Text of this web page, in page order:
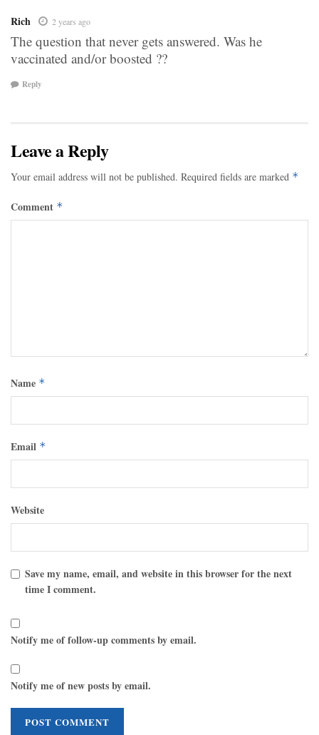
Rich 2 years ago
The question that never gets answered. Was he
vaccinated and/or boosted ??
Reply
Leave a Reply
Your email address will not be published. Required fields are marked *
Comment *
Name *
Email *
Website
Save my name, email, and website in this browser for the next
time I comment.
Notify me of follow-up comments by email.
Notify me of new posts by email.